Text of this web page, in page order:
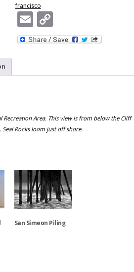
quantity
francisco
EmailCopy
Link
Area. This view is from below the Cliff
Rocks loom just off shore.
San Simeon Piling